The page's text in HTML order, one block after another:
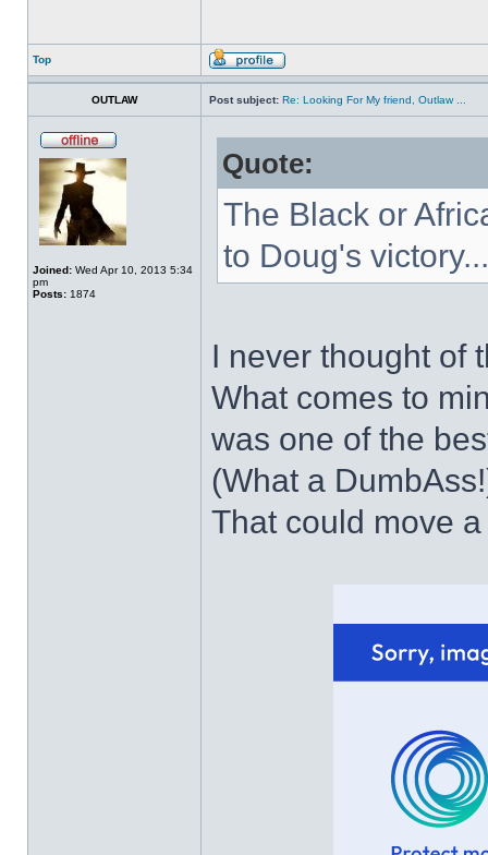
Top
OUTLAW Post subject: Re: Looking For My friend, Outlaw ...
Joined: Wed Apr 10, 2013 5:34
pm
Posts: 1874
Quote:
The Black or
to Doug's
I never thought of
What comes to
was one of the
(What a
That could move